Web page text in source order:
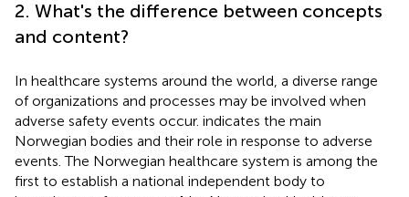
2. What's the difference between concepts
and content?
In healthcare systems around the world, a diverse range
of organizations and processes may be involved when
adverse safety events occur. indicates the main
Norwegian bodies and their role in response to adverse
events. The Norwegian healthcare system is among the
first to establish a national independent body to